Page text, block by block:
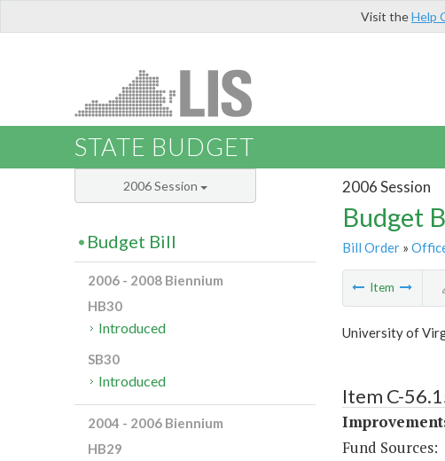
Visit theHelp
STATE BUDGET
2006 Session
Budget
Bill Order»
Item
University of
Item C-
Fund Sources:
2006 Session
Budget Bill
2006 - 2008 Biennium
HB30
Introduced
SB30
Introduced
2004 - 2006 Biennium
HB29